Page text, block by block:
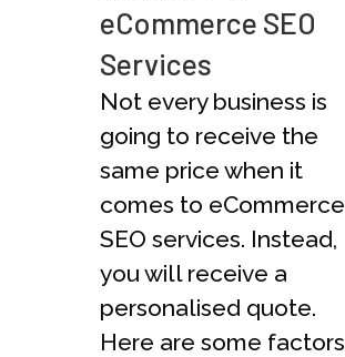
eCommerce SEO
Services
Not every business is
going to receive the
same price when it
comes to eCommerce
SEO services. Instead,
you will receive a
personalised quote.
Here are some factors